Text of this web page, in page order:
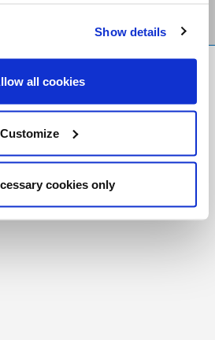
Show details
all cookies
Customize
cookies only
Foundation
# 88523 6000 RR0001